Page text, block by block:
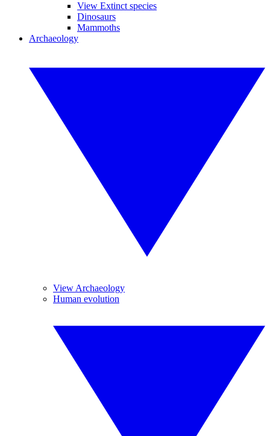
View Extinct species
Dinosaurs
Mammoths
Archaeology
View Archaeology
Human evolution